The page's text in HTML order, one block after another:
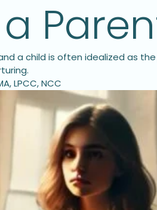
a child is often idealized as
LPCC, NCC